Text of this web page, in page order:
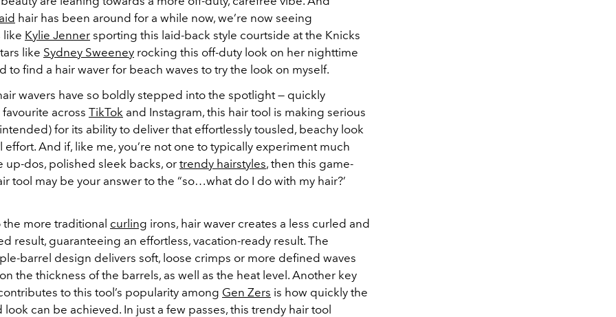
hair has been around for a while now, we’re now seeing
like Kylie Jenner sporting this laid-back style courtside at the Knicks
like Sydney Sweeney rocking this off-duty look on her nighttime
to find a hair waver for beach waves to try the look on myself.
wavers have so boldly stepped into the spotlight — quickly
across TikTok and Instagram, this hair tool is making serious
for its ability to deliver that effortlessly tousled, beachy look
effort. And if, like me, you’re not one to typically experiment much
up-dos, polished sleek backs, or trendy hairstyles, then this game-
tool may be your answer to the “so…what do I do with my hair?’
more traditional curling irons, hair waver creates a less curled and
result, guaranteeing an effortless, vacation-ready result. The
barrel design delivers soft, loose crimps or more defined waves
the thickness of the barrels, as well as the heat level. Another key
to this tool’s popularity among Gen Zers is how quickly the
can be achieved. In just a few passes, this trendy hair tool